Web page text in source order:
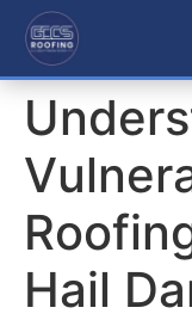
Hail